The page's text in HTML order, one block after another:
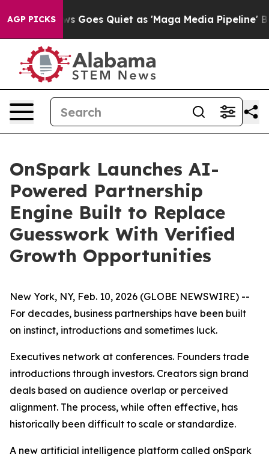
AGP PICKS
Goes Quiet as 'Maga Media Pipeline' Backfires
OnSpark Launches AI-
Powered Partnership
Engine Built to Replace
Guesswork With Verified
Growth Opportunities
New York, NY, Feb. 10, 2026 (GLOBE NEWSWIRE) --
For decades, business partnerships have been built
on instinct, introductions and sometimes luck.
Executives network at conferences. Founders trade
introductions through investors. Creators sign brand
deals based on audience overlap or perceived
alignment. The process, while often effective, has
historically been difficult to scale or standardize.
A new artificial intelligence platform called onSpark